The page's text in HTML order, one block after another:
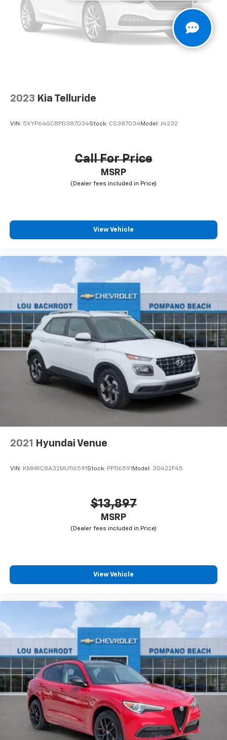
2023 Kia Telluride
VIN: 5XYP64GC8PG387034Stock: CS387034Model: J4232
Call For Price
MSRP
View Vehicle
2021 Hyundai Venue
VIN: KMHRC8A32MU116591 Stock: PP116591 Model: 30422F45
$13,897
MSRP
View Vehicle